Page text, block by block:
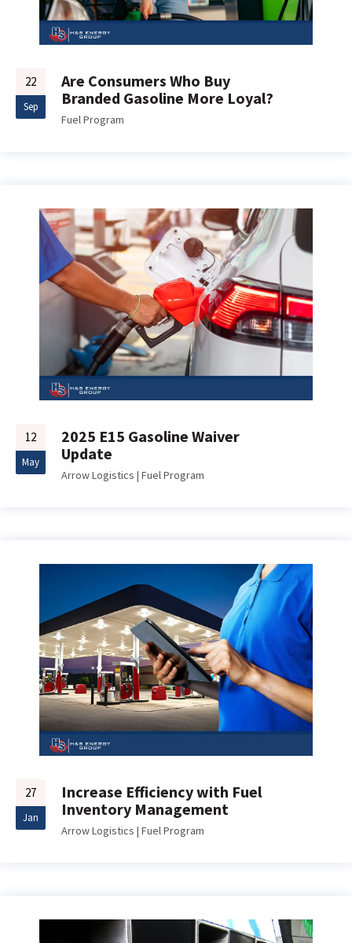
22
Sep
Are Consumers Who Buy
Branded Gasoline More Loyal?
Fuel Program
12
May
2025 E15 Gasoline Waiver
Update
Arrow Logistics | Fuel Program
27
Jan
Increase Efficiency with Fuel
Inventory Management
Arrow Logistics | Fuel Program